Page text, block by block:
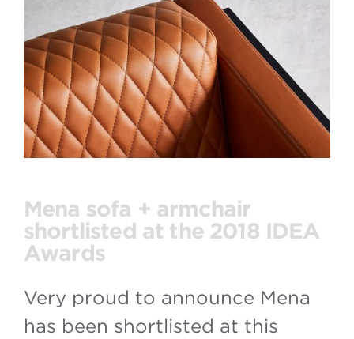
Mena sofa + armchair
shortlisted at the 2018 IDEA
Awards
Very proud to announce Mena
has been shortlisted at this